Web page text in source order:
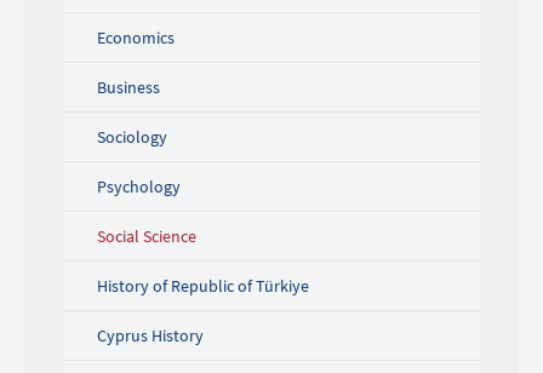
Economics
Business
Sociology
Psychology
Social Science
History of Republic of Türkiye
Cyprus History